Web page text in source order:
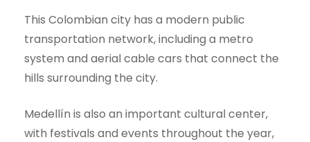
This Colombian city has a modern public
transportation network, including a metro
system and aerial cable cars that connect the
hills surrounding the city.
Medellín is also an important cultural center,
with festivals and events throughout the year,